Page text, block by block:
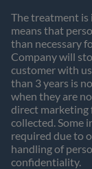
The treatment is
means that
than necessary
Company will
customer with
than 3 years is
when they are
direct marketing
collected. Some
required due to
handling of
confidentiality.